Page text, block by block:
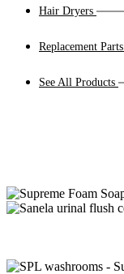
Hair Dryers
Replacement Parts
See All Products